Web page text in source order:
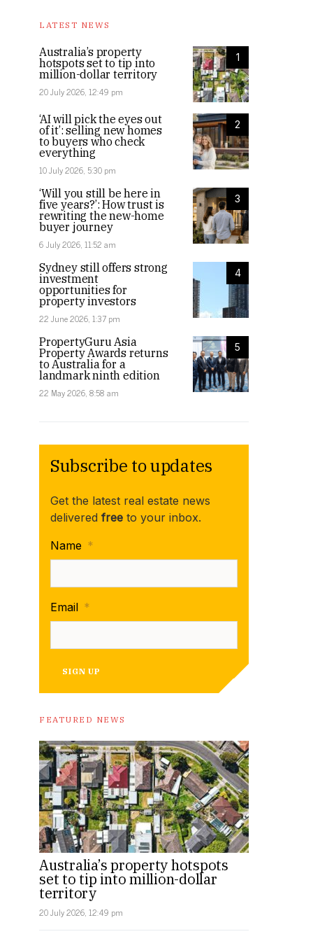
LATEST NEWS
1
Australia’s property
hotspots set to tip into
million-dollar territory
20 July 2026, 12:49 pm
2
‘AI will pick the eyes out
of it’: selling new homes
to buyers who check
everything
10 July 2026, 5:30 pm
3
‘Will you still be here in
five years?’: How trust is
rewriting the new-home
buyer journey
6 July 2026, 11:52 am
4
Sydney still offers strong
investment
opportunities for
property investors
22 June 2026, 1:37 pm
5
PropertyGuru Asia
Property Awards returns
to Australia for a
landmark ninth edition
22 May 2026, 8:58 am
Subscribe to updates
Get the latest real estate news
delivered free to your inbox.
Name *
Email *
SIGN UP
FEATURED NEWS
Australia’s property hotspots
set to tip into million-dollar
territory
20 July 2026, 12:49 pm